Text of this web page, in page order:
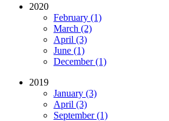
2020
February (1)
March (2)
April (3)
June (1)
December (1)
2019
January (3)
April (3)
September (1)